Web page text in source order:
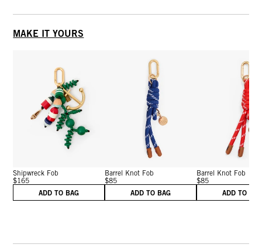
MAKE IT YOURS
Shipwreck Fob
$165
ADD TO BAG
Barrel Knot Fob
$85
ADD TO BAG
Barrel Knot Fob
$85
ADD TO